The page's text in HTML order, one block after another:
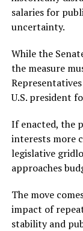
salaries for
uncertainty.
While the
the measure
U.S. president
If enacted, the
interests more
legislative
approaches
The move
impact of
stability and